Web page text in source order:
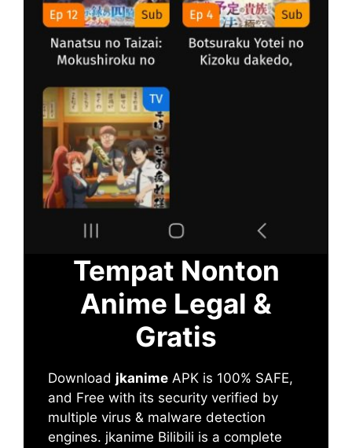
Tempat Nonton
Anime Legal &
Gratis
Download jkanime APK is 100% SAFE,
and Free with its security verified by
multiple virus & malware detection
engines. jkanime Bilibili is a complete